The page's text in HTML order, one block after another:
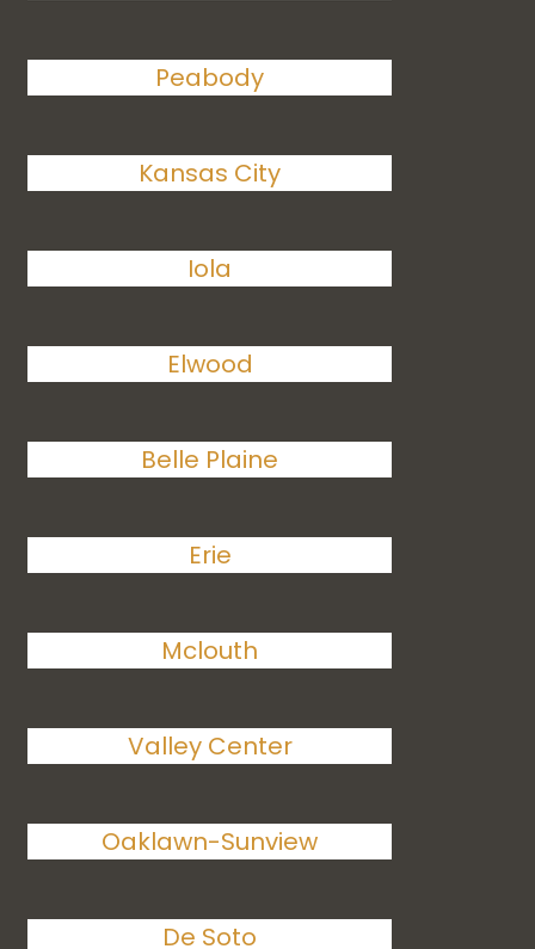
Peabody
Kansas City
Iola
Elwood
Belle Plaine
Erie
Mclouth
Valley Center
Oaklawn-Sunview
De Soto